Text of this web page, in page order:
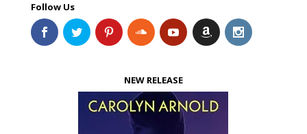
Follow Us
NEW RELEASE